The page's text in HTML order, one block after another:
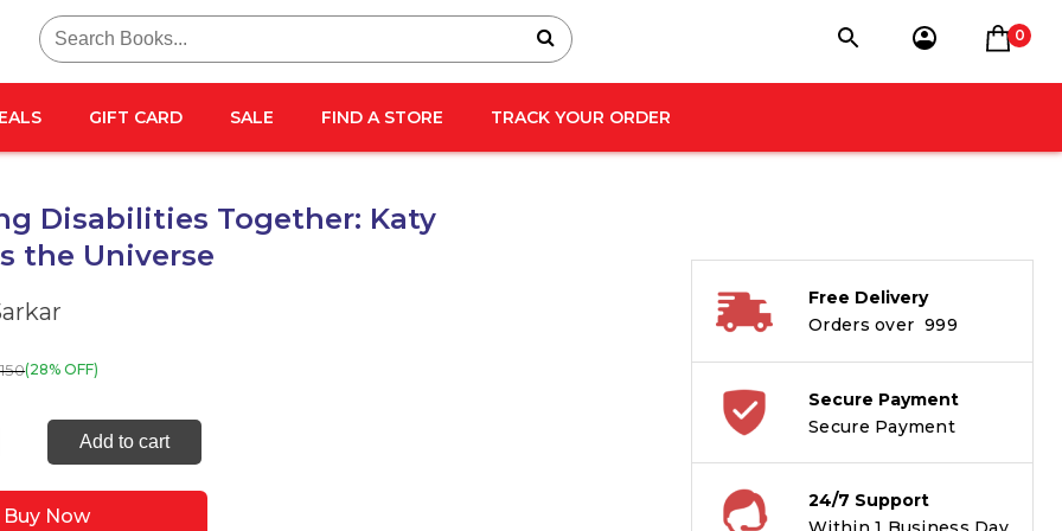
Search
for:
0
GIFT CARD SALE FIND A STORE TRACK YOUR ORDER
Disabilities Together: Katy
the Universe
150(28% OFF)
Add to cart
Buy Now
Free Delivery
Orders over ₹ 999
Secure Payment
Secure Payment
24/7 Support